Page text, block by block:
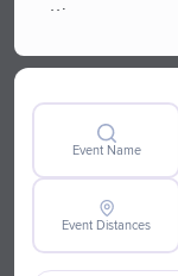
setting up peer
support each
firsthand how
child or young
anyoneEvent Name
Event Distances